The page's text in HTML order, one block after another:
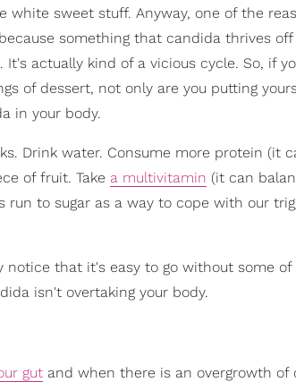
white sweet stuff. Anyway, one of the
something that candida thrives off
actually kind of a vicious cycle. So, if
of dessert, not only are you putting
in your body.
Drink water. Consume more protein (it
of fruit. Take a multivitamin (it can
run to sugar as a way to cope with our
notice that it's easy to go without some of
isn't overtaking your body.
gut and when there is an overgrowth of